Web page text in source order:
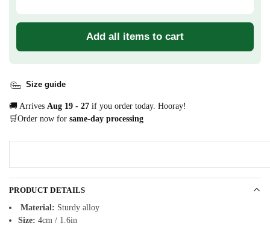
Add all items to cart
Size guide
🚚 Arrives Aug 19 - 27 if you order today. Hooray!
🛒Order now for same-day processing
PRODUCT DETAILS
Material: Sturdy alloy
Size: 4cm / 1.6in